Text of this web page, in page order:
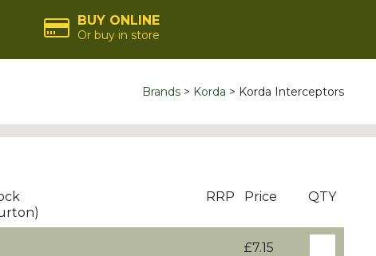
BUY ONLINE
Or buy in store
Brands Korda Korda Interceptors
RRP Price QTY
£7.15